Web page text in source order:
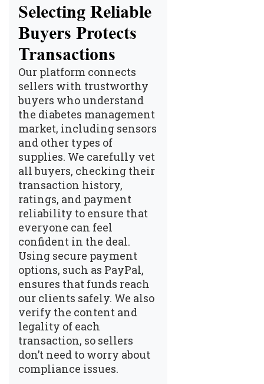
Selecting Reliable
Buyers Protects
Transactions
Our platform connects
sellers with trustworthy
buyers who understand
the diabetes management
market, including sensors
and other types of
supplies. We carefully vet
all buyers, checking their
transaction history,
ratings, and payment
reliability to ensure that
everyone can feel
confident in the deal.
Using secure payment
options, such as PayPal,
ensures that funds reach
our clients safely. We also
verify the content and
legality of each
transaction, so sellers
don’t need to worry about
compliance issues.